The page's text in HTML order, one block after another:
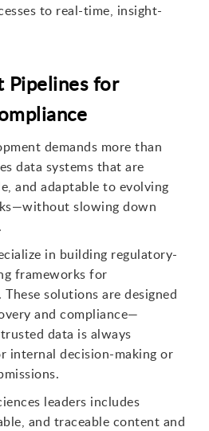
to real-time, insight-
Pipelines for
demands more than
data systems that are
and adaptable to evolving
slowing down
in building regulatory-
frameworks for
solutions are designed
and compliance—
data is always
internal decision-making or
leaders includes
and traceable content and